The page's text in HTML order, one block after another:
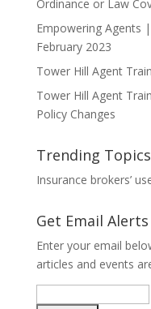
Ordinance or Law
Empowering Agents
February 2023
Tower Hill Agent
Tower Hill Agent
Policy Changes
Trending Topics
Insurance brokers’
Get Email Alerts
Enter your email
articles and events